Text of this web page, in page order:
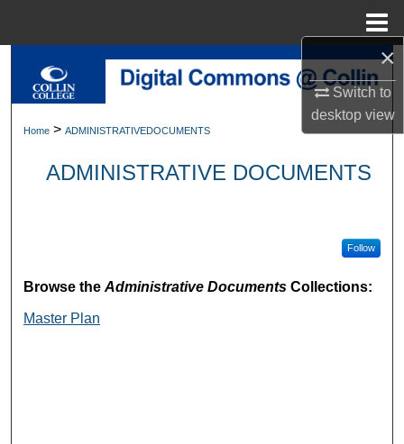
×
Switch to
desktopview
Search
Home > ADMINISTRATIVEDOCUMENTS
ADMINISTRATIVE DOCUMENTS
Follow
Browse theAdministrative Documents Collections:
Master Plan